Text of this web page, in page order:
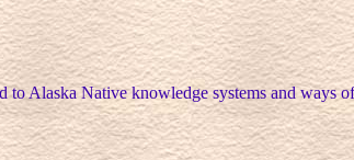
to Alaska Native knowledge systems and